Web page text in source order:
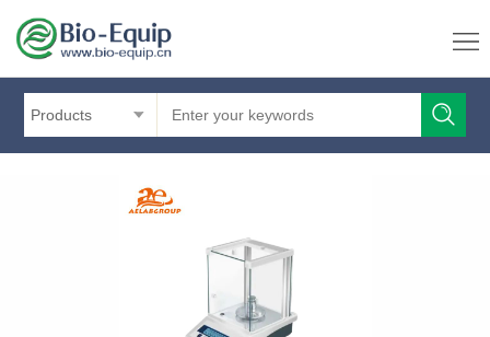
Products